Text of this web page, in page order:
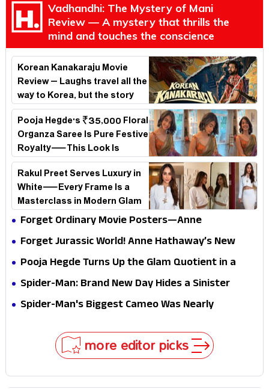
Vadhandhi: The Mystery of Mani
Review — A mystery that thrills the
mind and touches the conscience
Korean Kanakaraju Movie
Review – Laughs travel all the
way to Korea, but the story
loses its passport midway
Pooja Hegde's ₹35,000 Floral
Organza Saree Is Pure Festive
Royalty—This Look Is
Breaking the Internet
Rakul Preet Serves Luxury in
White—Every Frame Is a
Masterclass in Modern Glam
Forget Ordinary Movie Posters—Anne
Hathaway’s New Sci-Fi Thriller Just Raised the
Forget Jurassic World! Anne Hathaway’s New
Survival Epic Is Ready to Shock Audiences
Pooja Hegde Turns Up the Glam Quotient in a
Jaw-Dropping Chocolate Brown Look
Spider-Man: Brand New Day Hides a Sinister
Secret That Could Rewrite the MCU
Spider-Man's Biggest Cameo Was Nearly
more editor picks